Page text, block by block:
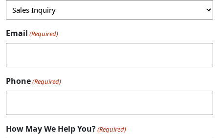
Email (Required)
Phone(Required)
How May We Help You?(Required)